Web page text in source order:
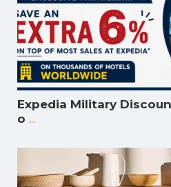
Expedia Military
o ...